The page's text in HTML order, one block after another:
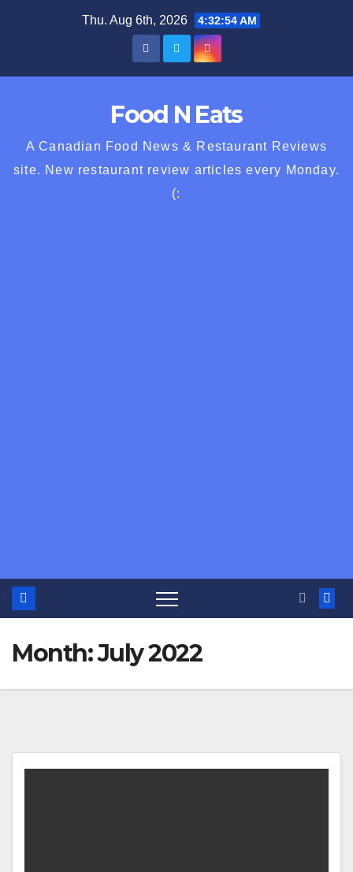
Thu. Aug 6th, 2026 4:32:55 AM
Food N Eats
A Canadian Food News & Restaurant Reviews
site. New restaurant review articles every Monday.
(:
Month:July 2022